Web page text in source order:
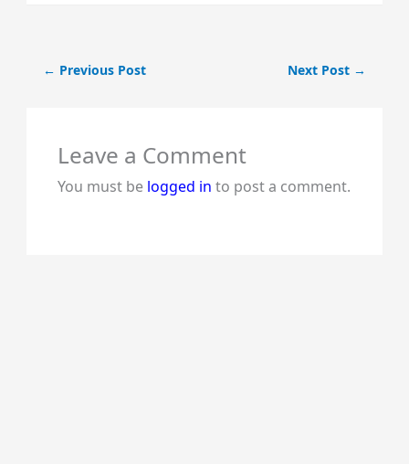
← Previous Post Next Post →
Leave a Comment
You must be logged in to post a comment.